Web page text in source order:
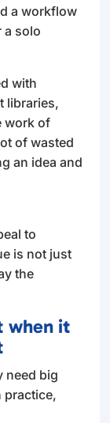
a workflow
a solo
with
libraries,
work of
of wasted
an idea and
to
is not just
the
when it
need big
practice,